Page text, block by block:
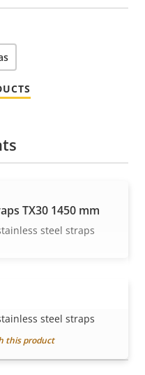
TX30 1450 mm
steel straps
steel straps
this product